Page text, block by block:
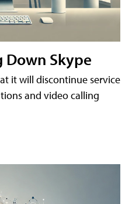
Skype
it will discontinue service
and video calling